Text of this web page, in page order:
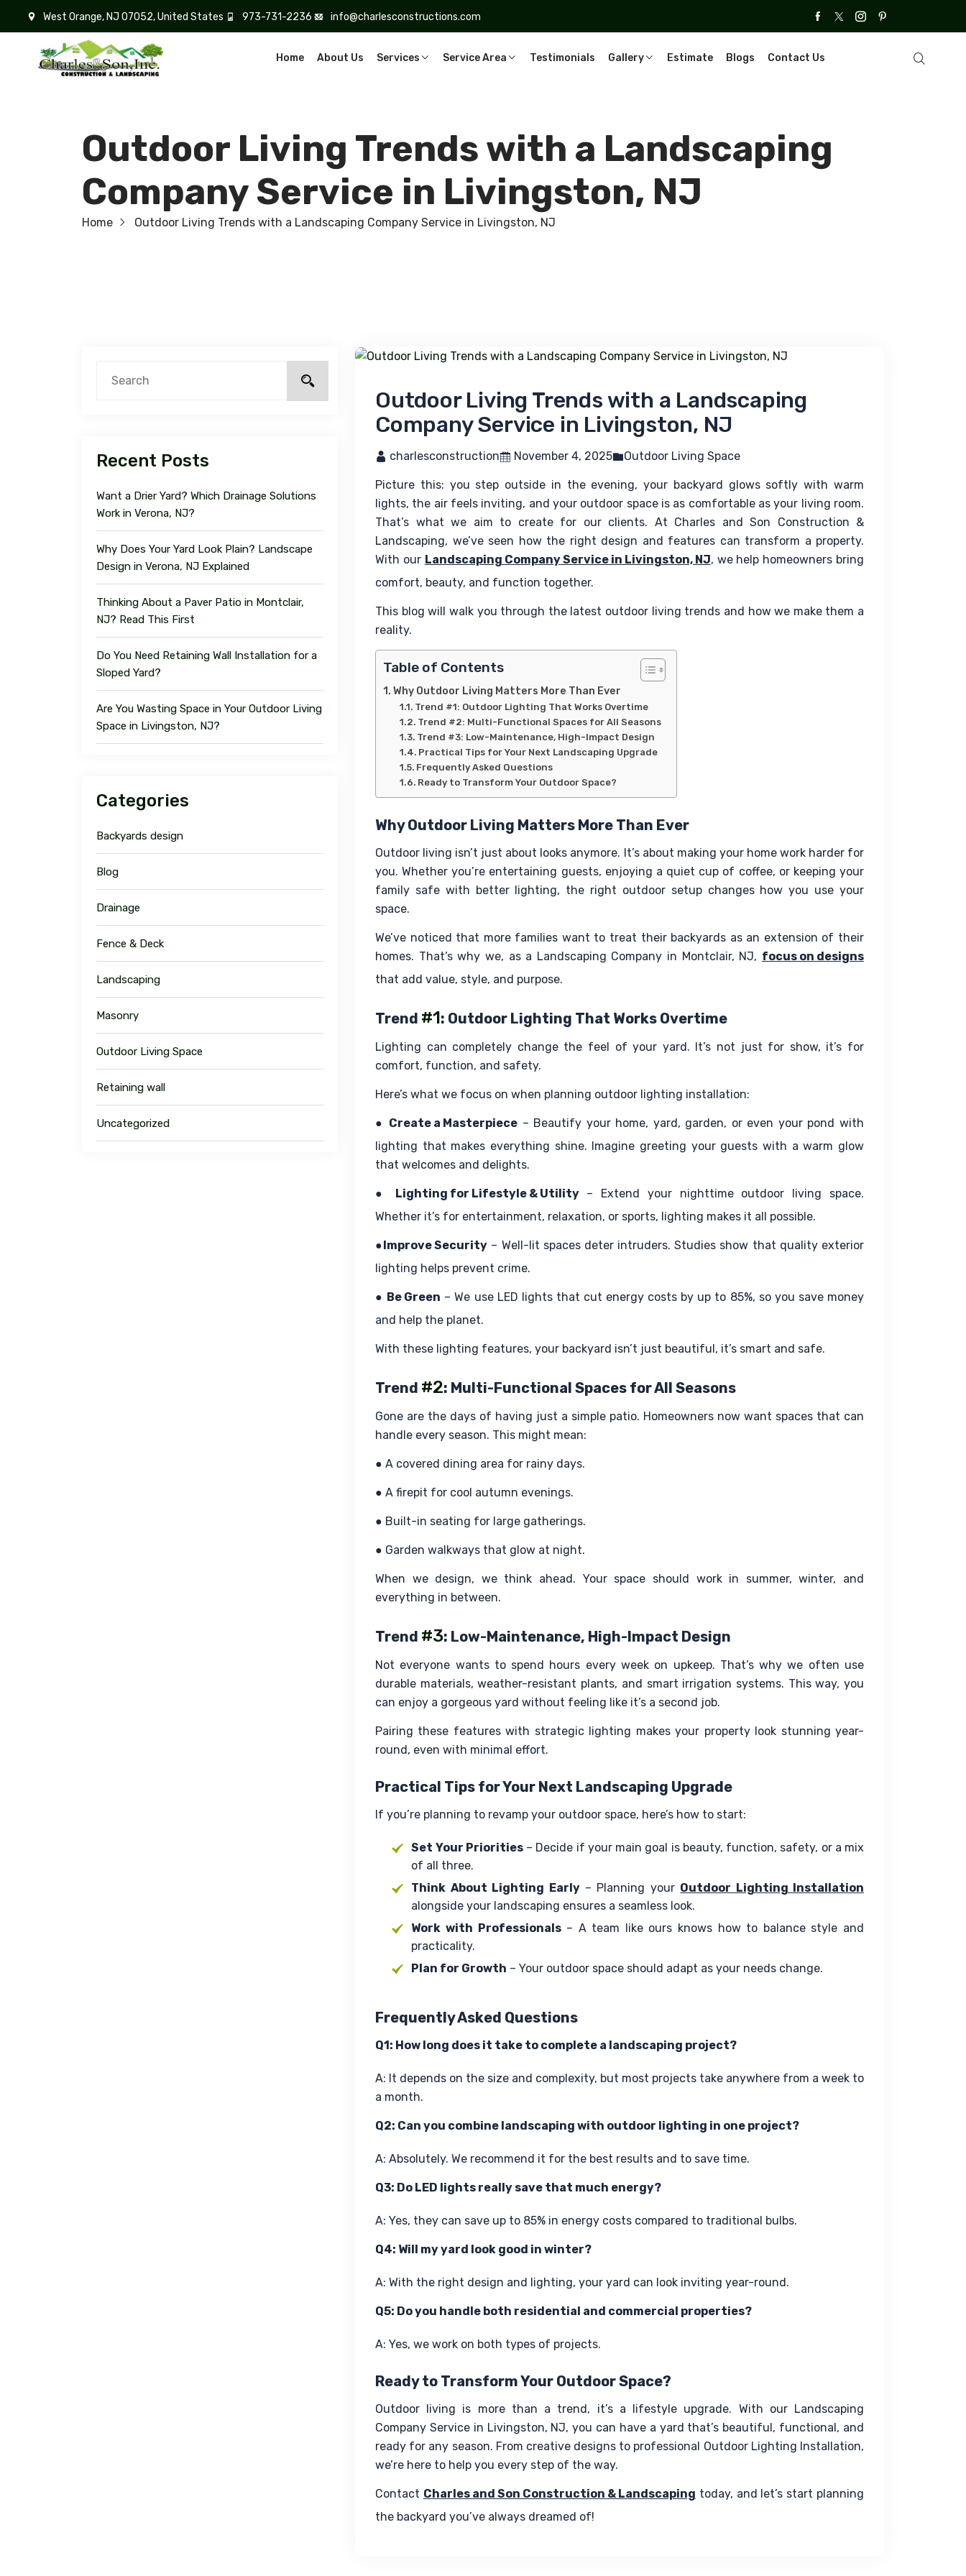
West Orange, NJ 07052, United States 973-731-2236 info@charlesconstructions.com
Home About Us Services Service Area Testimonials Gallery Estimate Blogs Contact Us
Outdoor Living Trends with a Landscaping
Company Service in Livingston, NJ
Home Outdoor Living Trends with a Landscaping Company Service in Livingston, NJ
Recent Posts
Want a Drier Yard? Which Drainage Solutions
Work in Verona, NJ?
Why Does Your Yard Look Plain? Landscape
Design in Verona, NJ Explained
Thinking About a Paver Patio in Montclair,
NJ? Read This First
Do You Need Retaining Wall Installation for a
Sloped Yard?
Are You Wasting Space in Your Outdoor Living
Space in Livingston, NJ?
Categories
Backyards design
Blog
Drainage
Fence & Deck
Landscaping
Masonry
Outdoor Living Space
Retaining wall
Uncategorized
Outdoor Living Trends with a Landscaping
Company Service in Livingston, NJ
charlesconstruction November 4, 2025 Outdoor Living Space
Picture this: you step outside in the evening, your backyard glows softly with warm
lights, the air feels inviting, and your outdoor space is as comfortable as your living room.
That’s what we aim to create for our clients. At Charles and Son Construction &
Landscaping, we’ve seen how the right design and features can transform a property.
With our Landscaping Company Service in Livingston, NJ, we help homeowners bring
comfort, beauty, and function together.
This blog will walk you through the latest outdoor living trends and how we make them a
reality.
Table of Contents
Why Outdoor Living Matters More Than Ever
Trend #1: Outdoor Lighting That Works Overtime
Trend #2: Multi-Functional Spaces for All Seasons
Trend #3: Low-Maintenance, High-Impact Design
Practical Tips for Your Next Landscaping Upgrade
Frequently Asked Questions
Ready to Transform Your Outdoor Space?
Why Outdoor Living Matters More Than Ever
Outdoor living isn’t just about looks anymore. It’s about making your home work harder for
you. Whether you’re entertaining guests, enjoying a quiet cup of coffee, or keeping your
family safe with better lighting, the right outdoor setup changes how you use your
space.
We’ve noticed that more families want to treat their backyards as an extension of their
homes. That’s why we, as a Landscaping Company in Montclair, NJ, focus on designs
that add value, style, and purpose.
Trend #1: Outdoor Lighting That Works Overtime
Lighting can completely change the feel of your yard. It’s not just for show, it’s for
comfort, function, and safety.
Here’s what we focus on when planning outdoor lighting installation:
● Create a Masterpiece – Beautify your home, yard, garden, or even your pond with
lighting that makes everything shine. Imagine greeting your guests with a warm glow
that welcomes and delights.
● Lighting for Lifestyle & Utility – Extend your nighttime outdoor living space.
Whether it’s for entertainment, relaxation, or sports, lighting makes it all possible.
● Improve Security – Well-lit spaces deter intruders. Studies show that quality exterior
lighting helps prevent crime.
● Be Green – We use LED lights that cut energy costs by up to 85%, so you save money
and help the planet.
With these lighting features, your backyard isn’t just beautiful, it’s smart and safe.
Trend #2: Multi-Functional Spaces for All Seasons
Gone are the days of having just a simple patio. Homeowners now want spaces that can
handle every season. This might mean:
● A covered dining area for rainy days.
● A firepit for cool autumn evenings.
● Built-in seating for large gatherings.
● Garden walkways that glow at night.
When we design, we think ahead. Your space should work in summer, winter, and
everything in between.
Trend #3: Low-Maintenance, High-Impact Design
Not everyone wants to spend hours every week on upkeep. That’s why we often use
durable materials, weather-resistant plants, and smart irrigation systems. This way, you
can enjoy a gorgeous yard without feeling like it’s a second job.
Pairing these features with strategic lighting makes your property look stunning year-
round, even with minimal effort.
Practical Tips for Your Next Landscaping Upgrade
If you’re planning to revamp your outdoor space, here’s how to start:
Set Your Priorities– Decide if your main goal is beauty, function, safety, or a mix
of all three.
Think About Lighting Early– Planning your Outdoor Lighting Installation
alongside your landscaping ensures a seamless look.
Work with Professionals– A team like ours knows how to balance style and
practicality.
Plan for Growth – Your outdoor space should adapt as your needs change.
Frequently Asked Questions
Q1: How long does it take to complete a landscaping project?
A: It depends on the size and complexity, but most projects take anywhere from a week to
a month.
Q2: Can you combine landscaping with outdoor lighting in one project?
A: Absolutely. We recommend it for the best results and to save time.
Q3: Do LED lights really save that much energy?
A: Yes, they can save up to 85% in energy costs compared to traditional bulbs.
Q4: Will my yard look good in winter?
A: With the right design and lighting, your yard can look inviting year-round.
Q5: Do you handle both residential and commercial properties?
A: Yes, we work on both types of projects.
Ready to Transform Your Outdoor Space?
Outdoor living is more than a trend, it’s a lifestyle upgrade. With our Landscaping
Company Service in Livingston, NJ, you can have a yard that’s beautiful, functional, and
ready for any season. From creative designs to professional Outdoor Lighting Installation,
we’re here to help you every step of the way.
Contact Charles and Son Construction & Landscaping today, and let’s start planning
the backyard you’ve always dreamed of!